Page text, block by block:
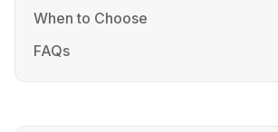
When to Choose
FAQs